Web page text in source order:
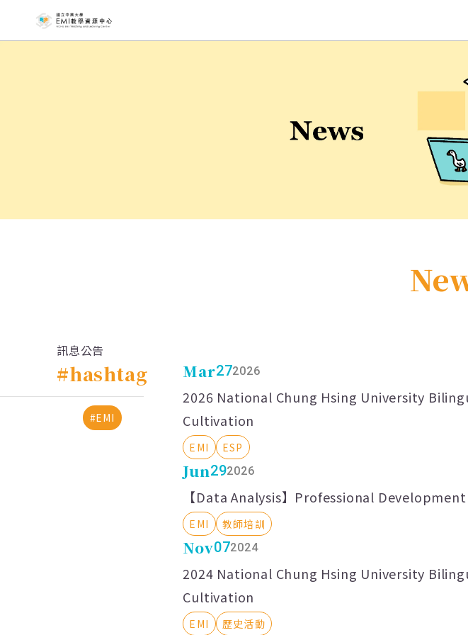
訊息公告
#hashtag
#EMI
Mar272026
2026 National Chung Hsing University
Cultivation
EMI ESP
Jun292026
【Data Analysis】Professional
EMI 教師培訓
Nov072024
2024 National Chung Hsing University
Cultivation
EMI 歷史活動